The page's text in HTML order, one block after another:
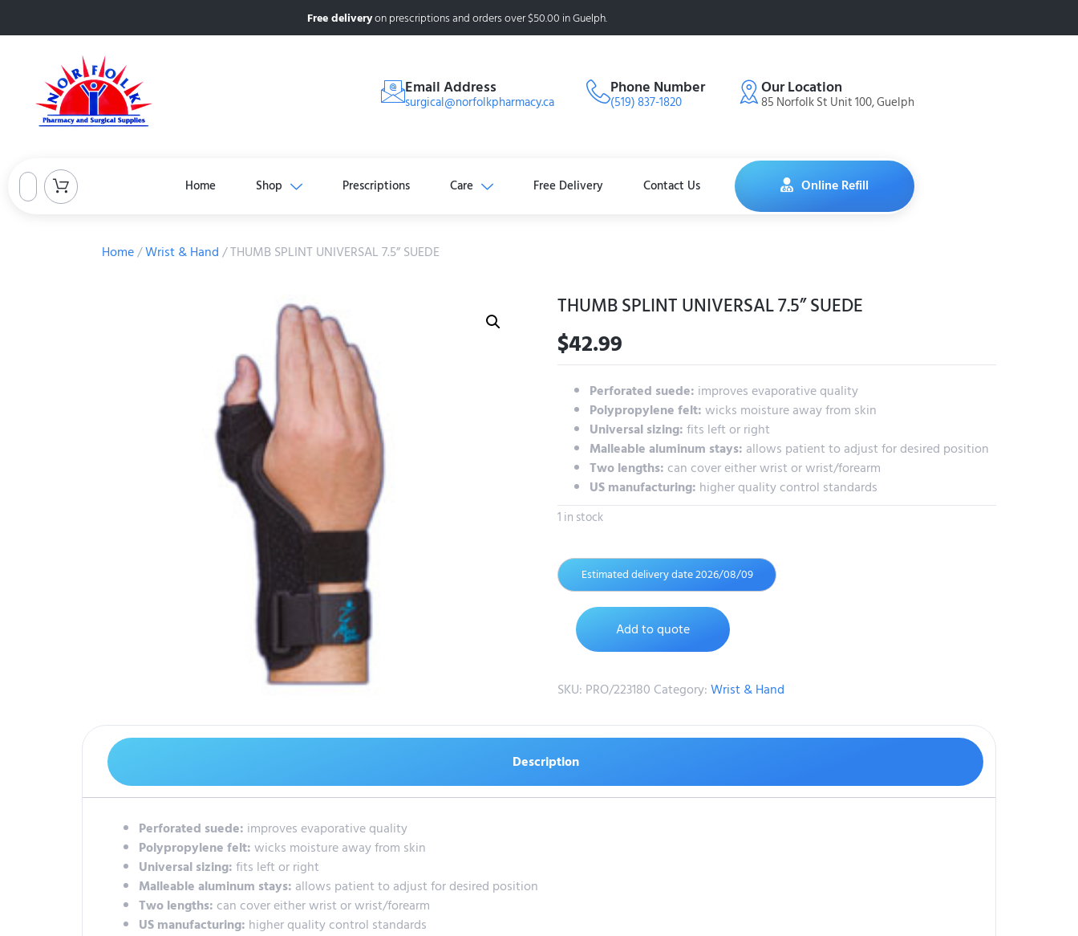
Free deliveryon prescriptions and orders over $50.00 in Guelph.
Email Address
surgical@norfolkpharmacy.ca
Phone Number
(519) 837-1820
Our Location
85 Norfolk St Unit 100, Guelph
Home Shop Prescriptions Care Free Delivery Contact Us Online Refill
Home/Wrist & Hand/ THUMB SPLINT UNIVERSAL 7.5” SUEDE
THUMB SPLINT UNIVERSAL 7.5” SUEDE
$42.99
Perforated suede: improves evaporative quality
Polypropylene felt:wicks moisture away from skin
Universal sizing:fits left or right
Malleable aluminum stays: allows patient to adjust for desired position
Two lengths: can cover either wrist or wrist/forearm
US manufacturing: higher quality control standards
1 in stock
Estimated delivery date 2026/08/09
Add to quote
SKU: PRO/223180 Category:Wrist & Hand
Description
Perforated suede: improves evaporative quality
Polypropylene felt:wicks moisture away from skin
Universal sizing:fits left or right
Malleable aluminum stays: allows patient to adjust for desired position
Two lengths: can cover either wrist or wrist/forearm
US manufacturing: higher quality control standards